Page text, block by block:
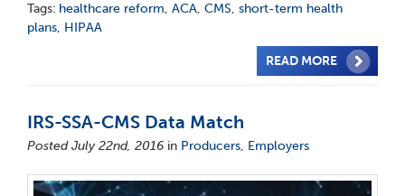
Tags: healthcare reform, ACA, CMS, short-term health
plans, HIPAA
READ MORE
IRS-SSA-CMS Data Match
Posted July 22nd, 2016 in Producers, Employers